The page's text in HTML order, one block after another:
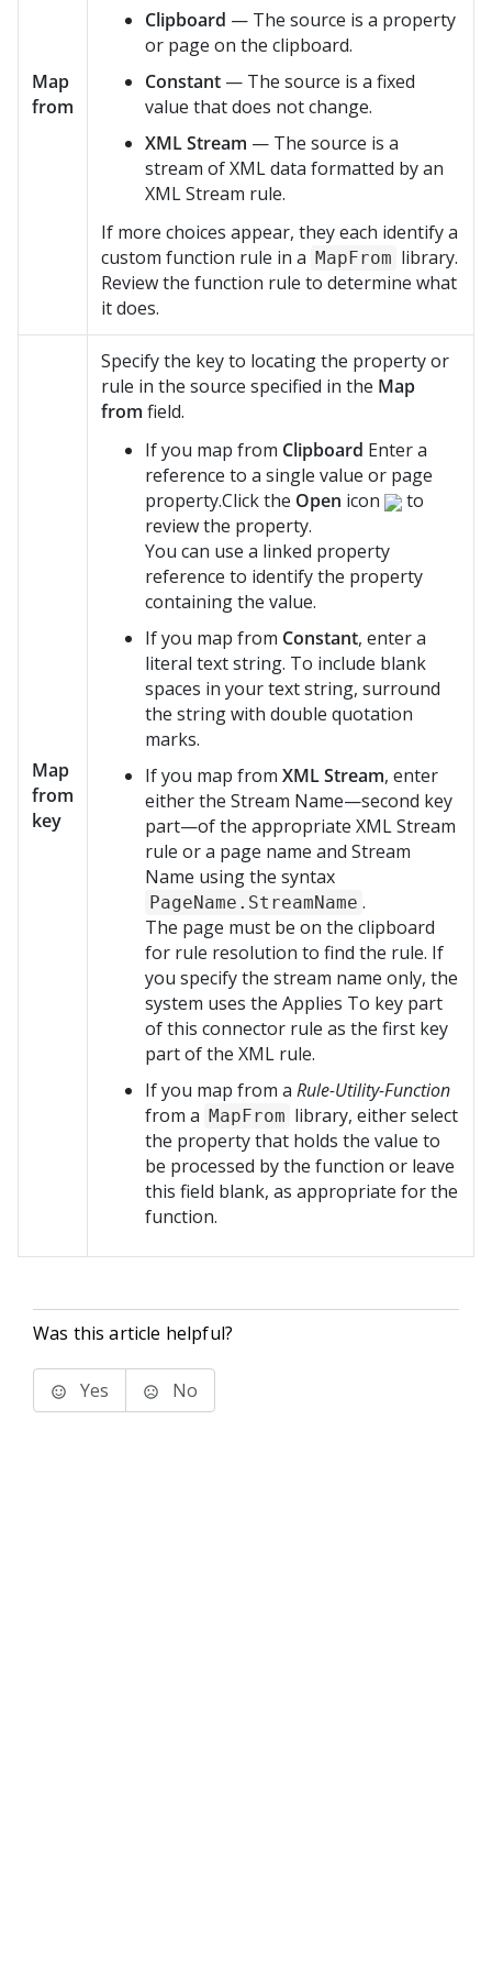
Map
from
Clipboard — The source is a property
or page on the clipboard.
Constant — The source is a fixed
value that does not change.
XML Stream — The source is a
stream of XML data formatted by an
XML Stream rule.
If more choices appear, they each identify a
custom function rule in a MapFrom library.
Review the function rule to determine what
it does.
Map
from
key
Specify the key to locating the property or
rule in the source specified in the Map
from field.
If you map from Clipboard Enter a
reference to a single value or page
property.Click the Open icon
to
review the property.
You can use a linked property
reference to identify the property
containing the value.
If you map from Constant, enter a
literal text string. To include blank
spaces in your text string, surround
the string with double quotation
marks.
If you map from XML Stream, enter
either the Stream Name—second key
part—of the appropriate XML Stream
rule or a page name and Stream
Name using the syntax
PageName.StreamName .
The page must be on the clipboard
for rule resolution to find the rule. If
you specify the stream name only, the
system uses the Applies To key part
of this connector rule as the first key
part of the XML rule.
If you map from a Rule-Utility-Function
from a MapFrom library, either select
the property that holds the value to
be processed by the function or leave
this field blank, as appropriate for the
function.
Was this article helpful?
Yes No